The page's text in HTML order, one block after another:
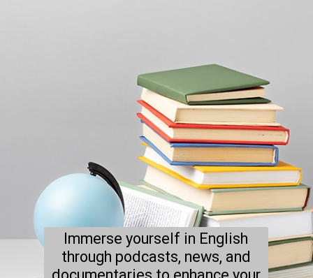
Immerse yourself in English
through podcasts, news, and